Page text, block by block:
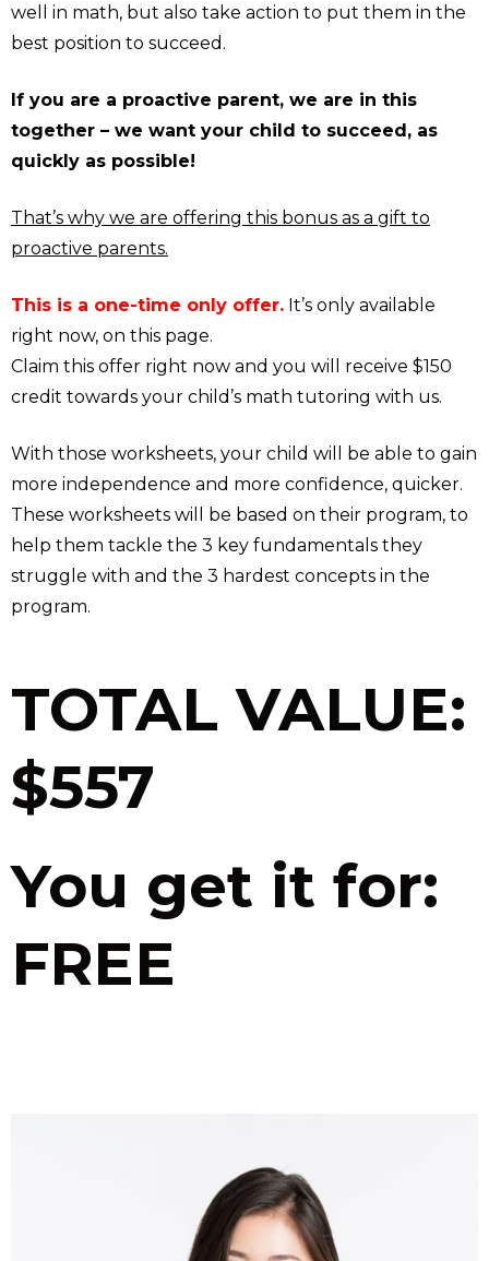
well in math, but also take action to put them in the
best position to succeed.
If you are a proactive parent, we are in this
together – we want your child to succeed, as
quickly as possible!
That’s why we are offering this bonus as a gift to
proactive parents.
This is a one-time only offer. It’s only available
right now, on this page.
Claim this offer right now and you will receive $150
credit towards your child’s math tutoring with us.
With those worksheets, your child will be able to gain
more independence and more confidence, quicker.
These worksheets will be based on their program, to
help them tackle the 3 key fundamentals they
struggle with and the 3 hardest concepts in the
program.
TOTAL VALUE:
$557
You get it for:
FREE